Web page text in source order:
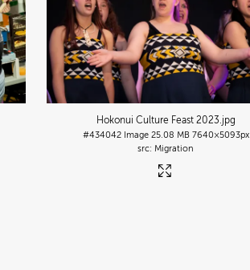
Hokonui Culture Feast 2023 .jpg
#434042 Image 25.08 MB 7640×5093px
Migration